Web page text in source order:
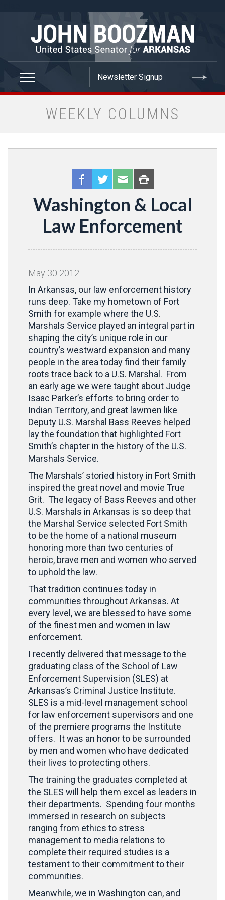
WEEKLY COLUMNS
Washington & Local
Law Enforcement
May 30 2012
In Arkansas, our law enforcement history
runs deep. Take my hometown of Fort
Smith for example where the U.S.
Marshals Service played an integral part in
shaping the city’s unique role in our
country’s westward expansion and many
people in the area today find their family
roots trace back to a U.S. Marshal. From
an early age we were taught about Judge
Isaac Parker’s efforts to bring order to
Indian Territory, and great lawmen like
Deputy U.S. Marshal Bass Reeves helped
lay the foundation that highlighted Fort
Smith’s chapter in the history of the U.S.
Marshals Service.
The Marshals’ storied history in Fort Smith
inspired the great novel and movie True
Grit. The legacy of Bass Reeves and other
U.S. Marshals in Arkansas is so deep that
the Marshal Service selected Fort Smith
to be the home of a national museum
honoring more than two centuries of
heroic, brave men and women who served
to uphold the law.
That tradition continues today in
communities throughout Arkansas. At
every level, we are blessed to have some
of the finest men and women in law
enforcement.
I recently delivered that message to the
graduating class of the School of Law
Enforcement Supervision (SLES) at
Arkansas’s Criminal Justice Institute.
SLES is a mid-level management school
for law enforcement supervisors and one
of the premiere programs the Institute
offers. It was an honor to be surrounded
by men and women who have dedicated
their lives to protecting others.
The training the graduates completed at
the SLES will help them excel as leaders in
their departments. Spending four months
immersed in research on subjects
ranging from ethics to stress
management to media relations to
complete their required studies is a
testament to their commitment to their
communities.
Meanwhile, we in Washington can, and